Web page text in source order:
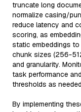
truncate long
normalize casing/
reduce latency and
scoring, as
static embeddings to
chunk sizes (256-
and granularity.
task performance
thresholds as
By implementing